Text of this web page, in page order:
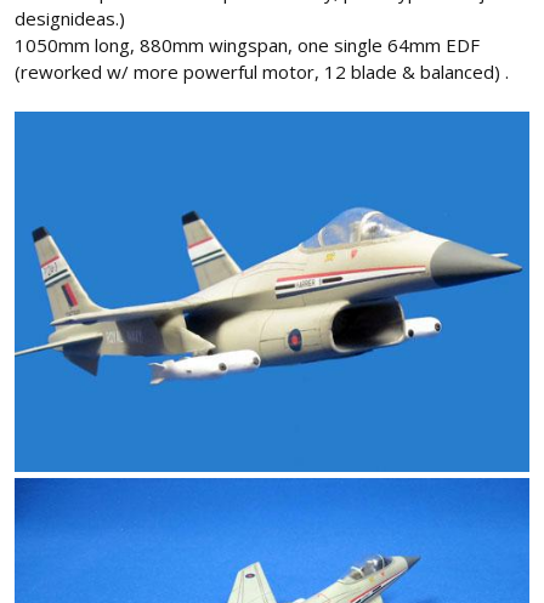
designideas.)
1050mm long, 880mm wingspan, one single 64mm EDF
(reworked w/ more powerful motor, 12 blade & balanced) .